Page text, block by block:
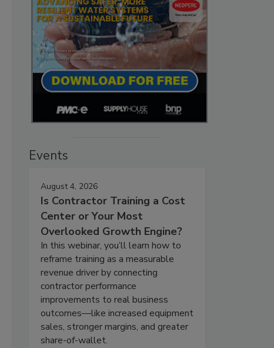
Events
August 4, 2026
Is Contractor Training a Cost
Center or Your Most
Overlooked Growth Engine?
In this webinar, you’ll learn how to
reframe training as a measurable
revenue driver by connecting
contractor performance
improvements to real business
outcomes—like increased equipment
sales, stronger margins, and greater
share-of-wallet.